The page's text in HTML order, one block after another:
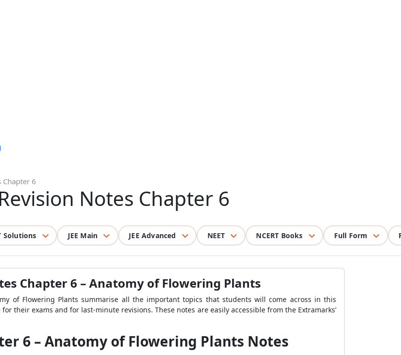
Chapter 6
Notes Chapter 6
Solutions JEE Main JEE Advanced NEET NCERT Books Full Form
Chapter 6 – Anatomy of Flowering Plants
of Flowering Plants summarise all the important topics that students will come across in this
their exams and for last-minute revisions. These notes are easily accessible from the Extramarks’
6 – Anatomy of Flowering Plants Notes